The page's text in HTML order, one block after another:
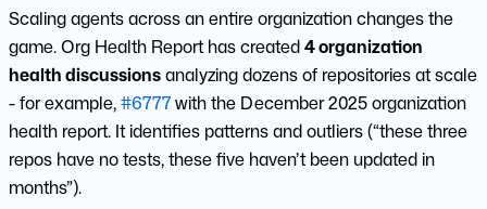
Scaling agents across an entire organization changes the
game. Org Health Report has created4 organization
health discussionsanalyzing dozens of repositories at scale
- for example,#6777with the December 2025 organization
health report. It identifies patterns and outliers (“these three
repos have no tests, these five haven’t been updated in
months”).